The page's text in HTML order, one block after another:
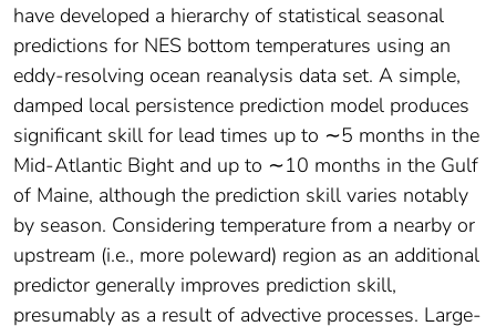
have developed a hierarchy of statistical seasonal
predictions for NES bottom temperatures using an
eddy-resolving ocean reanalysis data set. A simple,
damped local persistence prediction model produces
significant skill for lead times up to ∼5 months in the
Mid-Atlantic Bight and up to ∼10 months in the Gulf
of Maine, although the prediction skill varies notably
by season. Considering temperature from a nearby or
upstream (i.e., more poleward) region as an additional
predictor generally improves prediction skill,
presumably as a result of advective processes. Large-